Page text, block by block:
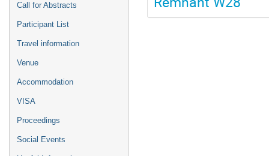
Call for Abstracts
Participant List
Travel information
Venue
Accommodation
VISA
Proceedings
Social Events